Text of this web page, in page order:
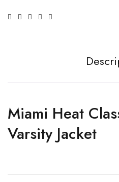
Miami Heat
Varsity Jacket